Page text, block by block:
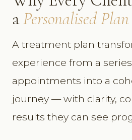
aPersonalised Plan
A treatment plan
experience from a
appointments into a
journey — with clarity,
results they can see